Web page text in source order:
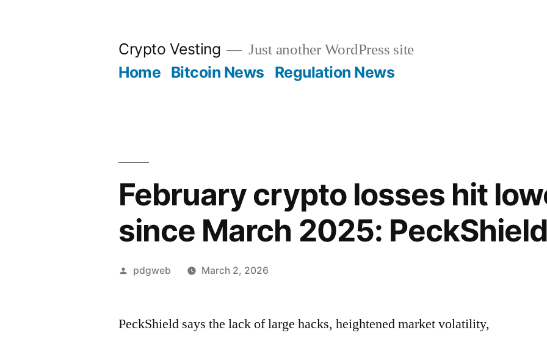
Crypto Vesting Just another WordPress site
Home Bitcoin News Regulation News
February crypto losses hit
since March 2025: PeckShield
Posted
pdgweb March 2, 2026
PeckShield says the lack of large hacks, heightened market volatility,